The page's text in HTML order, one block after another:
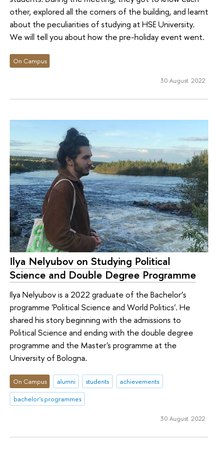
other, explored all the corners of the building, and learnt
about the peculiarities of studying at HSE University.
We will tell you about how the pre-holiday event went.
On Campus
30 August 2022
Ilya Nelyubov on Studying Political
Science and Double Degree Programme
Ilya Nelyubov is a 2022 graduate of the Bachelor’s
programme 'Political Science and World Politics'. He
shared his story beginning with the admissions to
Political Science and ending with the double degree
programme and the Master's programme at the
University of Bologna.
On Campus alumni students
achievements
bachelor's programmes
30 August 2022